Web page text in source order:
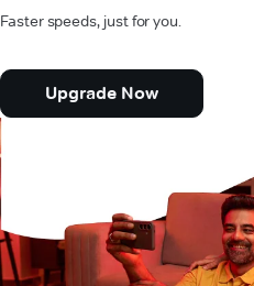
Faster speeds, just for you.
Upgrade Now